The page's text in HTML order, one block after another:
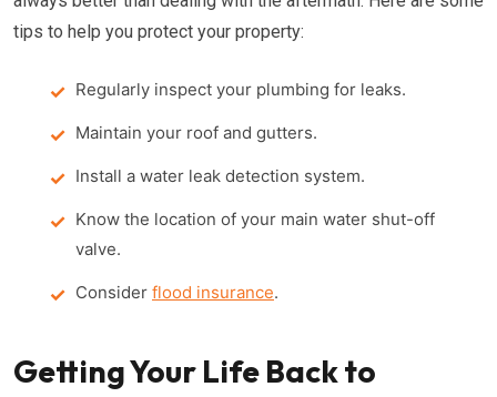
tips to help you protect your property:
Regularly inspect your plumbing for leaks.
Maintain your roof and gutters.
Install a water leak detection system.
Know the location of your main water shut-off
valve.
Consider flood insurance.
Getting Your Life Back to